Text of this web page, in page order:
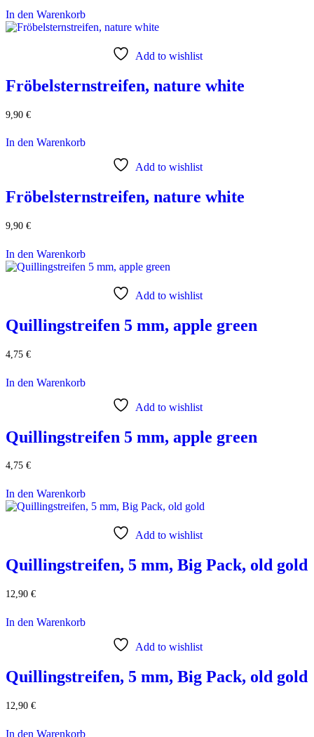
In den Warenkorb
Add to wishlist
Fröbelsternstreifen, nature white
9,90 €
In den Warenkorb
Add to wishlist
Fröbelsternstreifen, nature white
9,90 €
In den Warenkorb
Add to wishlist
Quillingstreifen 5 mm, apple green
4,75 €
In den Warenkorb
Add to wishlist
Quillingstreifen 5 mm, apple green
4,75 €
In den Warenkorb
Add to wishlist
Quillingstreifen, 5 mm, Big Pack, old gold
12,90 €
In den Warenkorb
Add to wishlist
Quillingstreifen, 5 mm, Big Pack, old gold
12,90 €
In den Warenkorb